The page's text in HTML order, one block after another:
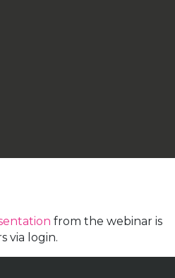
from the webinar is
via login.